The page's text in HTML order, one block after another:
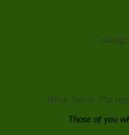
Wine Tours: The
Those of you